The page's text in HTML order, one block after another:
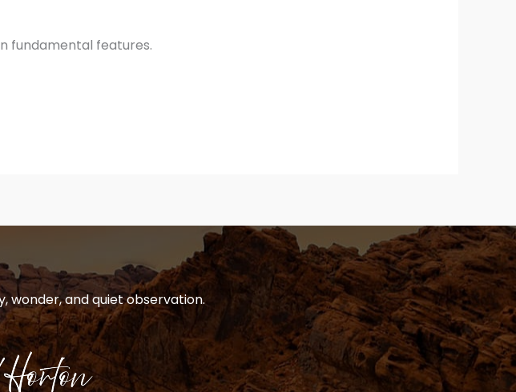
fundamental features.
wonder, and quiet observation.